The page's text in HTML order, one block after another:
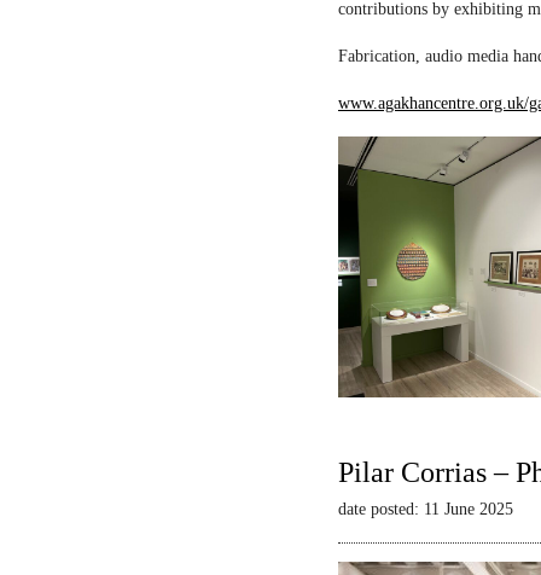
contributions by exhibiting
Fabrication, audio media
www.agakhancentre.org.uk/
Pilar Corrias –
date posted: 11 June 2025